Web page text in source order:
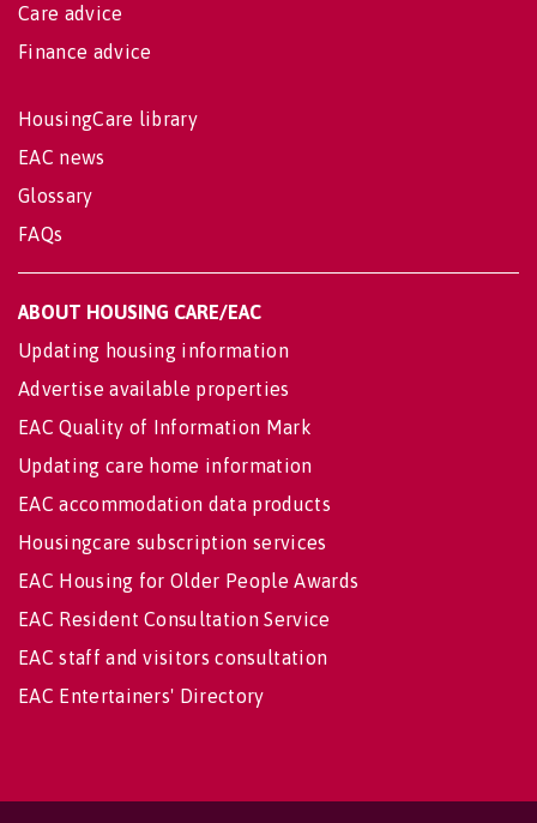
Care advice
Finance advice
HousingCare library
EAC news
Glossary
FAQs
ABOUT HOUSING CARE/EAC
Updating housing information
Advertise available properties
EAC Quality of Information Mark
Updating care home information
EAC accommodation data products
Housingcare subscription services
EAC Housing for Older People Awards
EAC Resident Consultation Service
EAC staff and visitors consultation
EAC Entertainers' Directory